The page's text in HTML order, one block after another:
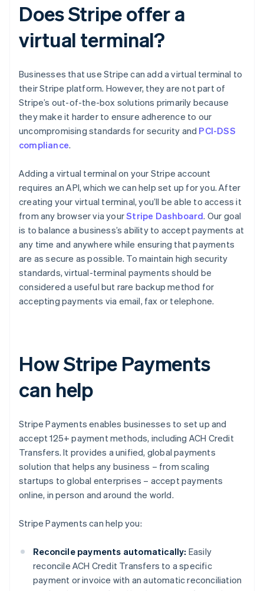
Does Stripe offer a
virtual terminal?
Businesses that use Stripe can add a virtual terminal to
their Stripe platform. However, they are not part of
Stripe’s out-of-the-box solutions primarily because
they make it harder to ensure adherence to our
uncompromising standards for security and PCI-DSS
compliance.
Adding a virtual terminal on your Stripe account
requires an API, which we can help set up for you. After
creating your virtual terminal, you’ll be able to access it
from any browser via yourStripe Dashboard. Our goal
is to balance a business’s ability to accept payments at
any time and anywhere while ensuring that payments
are as secure as possible. To maintain high security
standards, virtual-terminal payments should be
considered a useful but rare backup method for
accepting payments via email, fax or telephone.
How Stripe Payments
can help
Stripe Payments enables businesses to set up and
accept 125+ payment methods, including ACH Credit
Transfers. It provides a unified, global payments
solution that helps any business – from scaling
startups to global enterprises – accept payments
online, in person and around the world.
Stripe Payments can help you:
Reconcile payments automatically: Easily
reconcile ACH Credit Transfers to a specific
payment or invoice with an automatic reconciliation